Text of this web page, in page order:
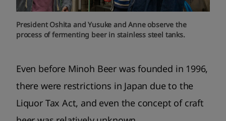
President Oshita and Yusuke and Anne observe the
process of fermenting beer in stainless steel tanks.
Even before Minoh Beer was founded in 1996,
there were restrictions in Japan due to the
Liquor Tax Act, and even the concept of craft